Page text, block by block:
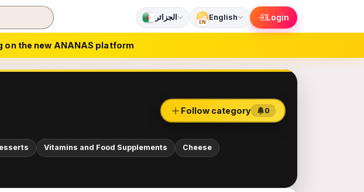
الجزائر
EN
English Login
on the new ANANAS platform
Follow category 0
Vitamins and Food Supplements Cheese